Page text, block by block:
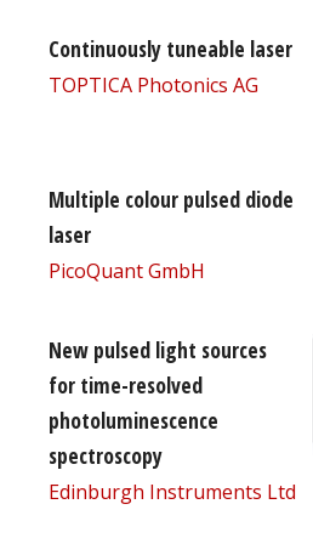
Continuously tuneable laser
TOPTICA Photonics AG
Multiple colour pulsed diode
laser
PicoQuant GmbH
New pulsed light sources
for time-resolved
photoluminescence
spectroscopy
Edinburgh Instruments Ltd